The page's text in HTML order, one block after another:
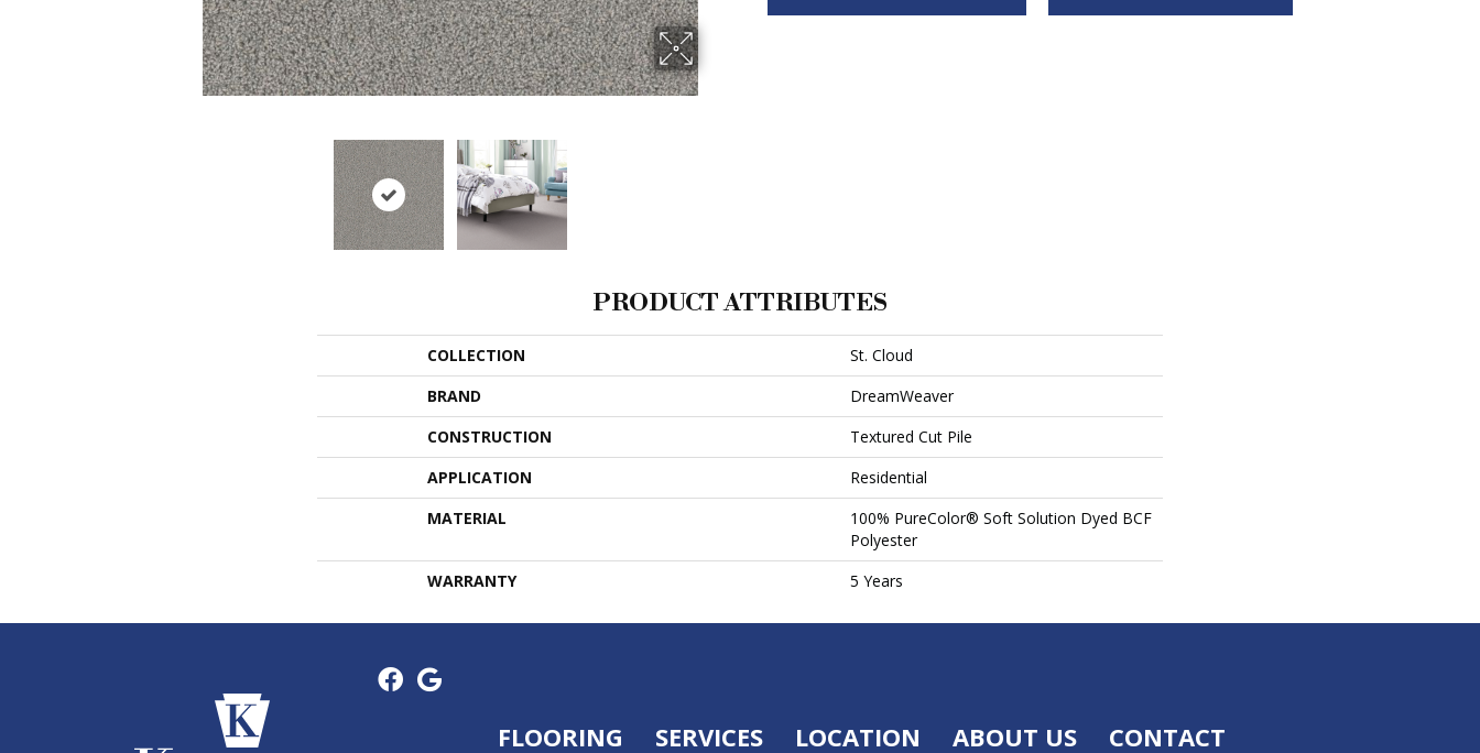
PRODUCT ATTRIBUTES
COLLECTION
St. Cloud
BRAND
DreamWeaver
CONSTRUCTION
Textured Cut Pile
APPLICATION
Residential
MATERIAL
100% PureColor® Soft Solution Dyed BCF
Polyester
WARRANTY
5 Years
FLOORING SERVICES LOCATION ABOUT US CONTACT